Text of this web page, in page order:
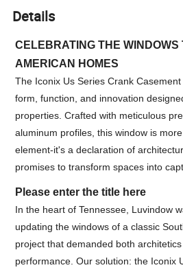
Details
CELEBRATING THE WINDOWS
AMERICAN HOMES
The Iconix Us Series Crank
form, function, and innovation
properties. Crafted with meticulous
aluminum profiles, this window is
element-it's a declaration of
promises to transform spaces into
Please enter the title here
In the heart of Tennessee, Luvindow
updating the windows of a classic
project that demanded both
performance. Our solution: the Iconix